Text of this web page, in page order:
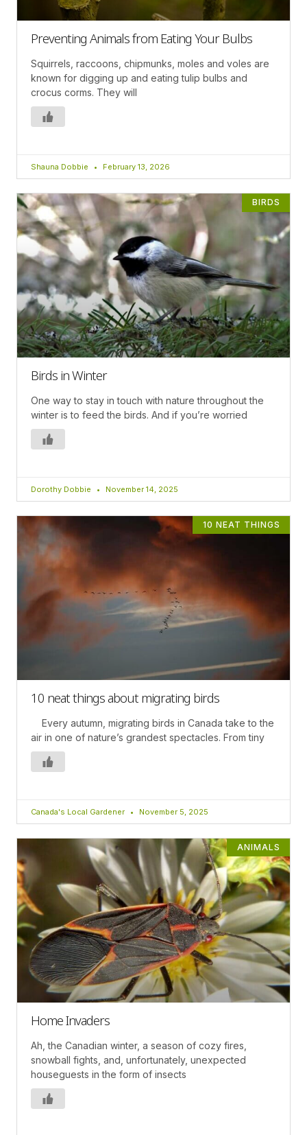
Preventing Animals from Eating Your Bulbs
Squirrels, raccoons, chipmunks, moles and voles are
known for digging up and eating tulip bulbs and
crocus corms. They will
Shauna Dobbie February 13, 2026
BIRDS
Birds in Winter
One way to stay in touch with nature throughout the
winter is to feed the birds. And if you’re worried
Dorothy Dobbie November 14, 2025
10 NEAT THINGS
10 neat things about migrating birds
Every autumn, migrating birds in Canada take to the
air in one of nature’s grandest spectacles. From tiny
Canada's Local Gardener November 5, 2025
ANIMALS
Home Invaders
Ah, the Canadian winter, a season of cozy fires,
snowball fights, and, unfortunately, unexpected
houseguests in the form of insects